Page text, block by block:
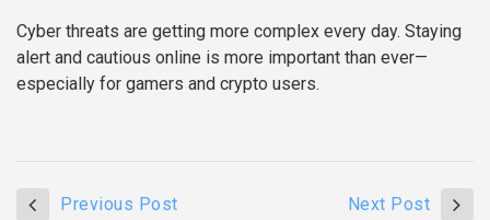
Cyber threats are getting more complex every day. Staying
alert and cautious online is more important than ever—
especially for gamers and crypto users.
Previous Post Next Post